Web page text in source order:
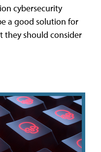
cybersecurity
a good solution for
they should consider